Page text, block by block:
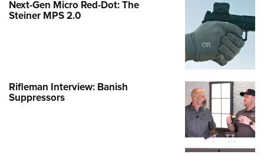
Next-Gen Micro Red-Dot: The
Steiner MPS 2.0
Rifleman Interview: Banish
Suppressors